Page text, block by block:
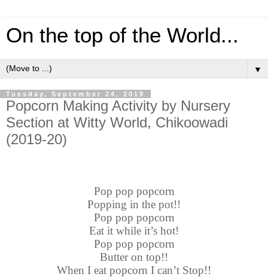
On the top of the World...
▼
Tuesday, September 24, 2019
Popcorn Making Activity by Nursery
Section at Witty World, Chikoowadi
(2019-20)
Pop pop popcorn
Popping in the pot!!
Pop pop popcorn
Eat it while it’s hot!
Pop pop popcorn
Butter on top!!
When I eat popcorn I can’t Stop!!